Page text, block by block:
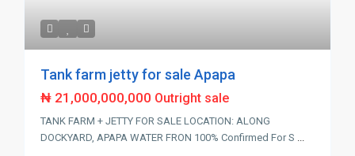
Tank farm jetty for sale Apapa
₦ 21,000,000,000 Outright sale
TANK FARM + JETTY FOR SALE LOCATION: ALONG
DOCKYARD, APAPA WATER FRON 100% Confirmed For S ...